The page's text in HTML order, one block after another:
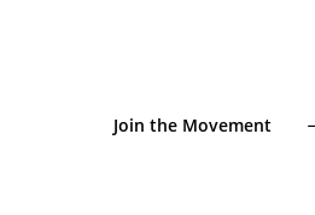
Join the Movement